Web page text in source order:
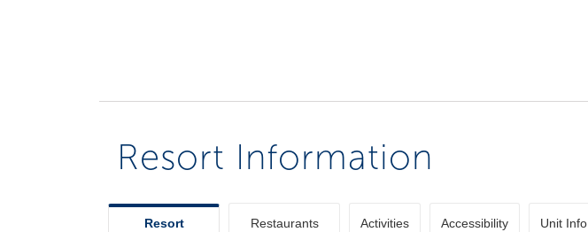
Resort Information
Resort
Restaurants
Activities Accessibility Unit Info